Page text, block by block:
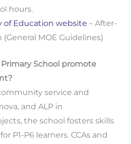
hours.
of Education website – After-
(General MOE Guidelines)
School promote
service and
and ALP in
the school fosters skills
P1-P6 learners. CCAs and